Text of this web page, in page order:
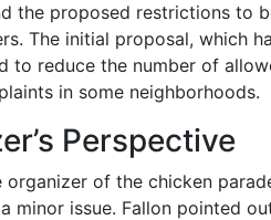
the proposed restrictions to
The initial proposal, which
to reduce the number of
in some neighborhoods.
Perspective
organizer of the chicken
minor issue. Fallon pointed